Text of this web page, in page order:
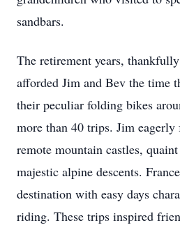
sandbars.
The retirement years,
afforded Jim and Bev the time
their peculiar folding bikes
more than 40 trips. Jim
remote mountain castles,
majestic alpine descents.
destination with easy days
riding. These trips inspired